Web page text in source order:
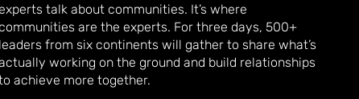
talk about communities. It’s where
are the experts. For three days, 500+
leaders from six continents will gather to share what’s
working on the ground and build relationships
achieve more together.